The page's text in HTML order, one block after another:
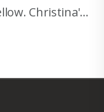
Christina's
two Google